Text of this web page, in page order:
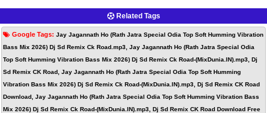
Related Tags
Google Tags: Jay Jagannath Ho (Rath Jatra Special Odia Top Soft Humming Vibration
Bass Mix 2026) Dj Sd Remix Ck Road.mp3, Jay Jagannath Ho (Rath Jatra Special Odia
Top Soft Humming Vibration Bass Mix 2026) Dj Sd Remix Ck Road-(MixDunia.IN).mp3, Dj
Sd Remix CK Road, Jay Jagannath Ho (Rath Jatra Special Odia Top Soft Humming
Vibration Bass Mix 2026) Dj Sd Remix Ck Road-(MixDunia.IN).mp3, Dj Sd Remix CK Road
Download, Jay Jagannath Ho (Rath Jatra Special Odia Top Soft Humming Vibration Bass
Mix 2026) Dj Sd Remix Ck Road-(MixDunia.IN).mp3, Dj Sd Remix CK Road Download Free